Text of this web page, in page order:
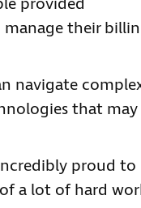
provided
manage their
navigate
that may
proud to
a lot of hard